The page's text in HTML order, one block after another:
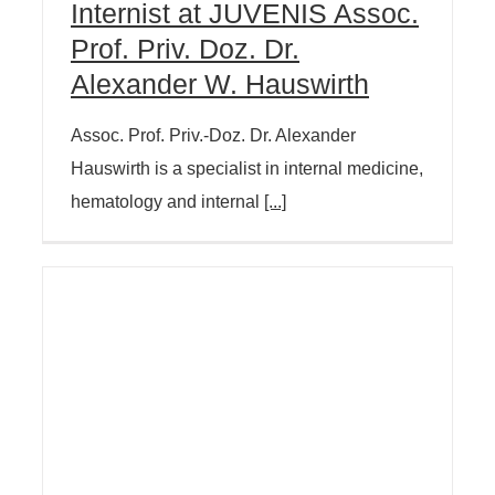
Internist at JUVENIS Assoc.
Prof. Priv. Doz. Dr.
Alexander W. Hauswirth
Assoc. Prof. Priv.-Doz. Dr. Alexander
Hauswirth is a specialist in internal medicine,
hematology and internal
[...]